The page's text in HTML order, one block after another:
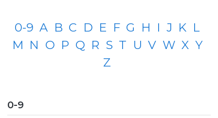
0-9 A B C D E F G H I J K L
M N O P Q R S T U V W X Y
Z
0-9